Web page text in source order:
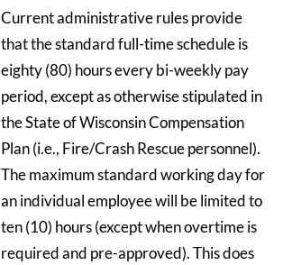
Current administrative rules provide
that the standard full-time schedule is
eighty (80) hours every bi-weekly pay
period, except as otherwise stipulated in
the State of Wisconsin Compensation
Plan (i.e., Fire/Crash Rescue personnel).
The maximum standard working day for
an individual employee will be limited to
ten (10) hours (except when overtime is
required and pre-approved). This does